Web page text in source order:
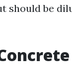
should be